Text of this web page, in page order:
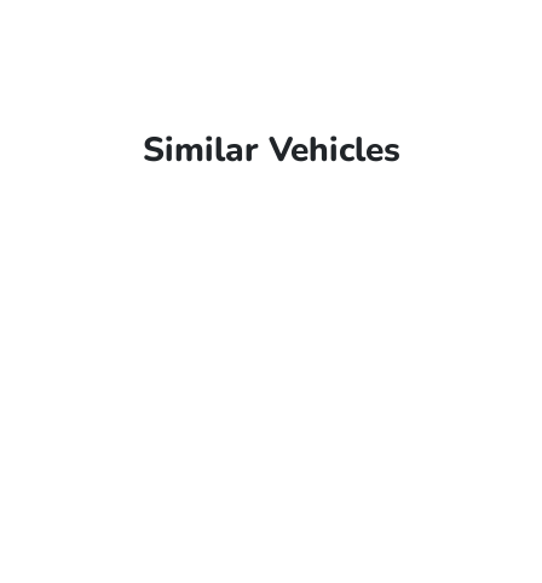
Similar Vehicles